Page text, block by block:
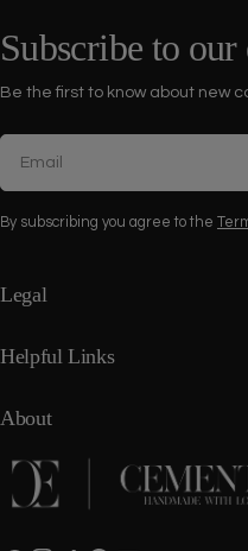
Subscribe to our
Be the first to know about new
By subscribing you agree to the
Legal
Helpful Links
About